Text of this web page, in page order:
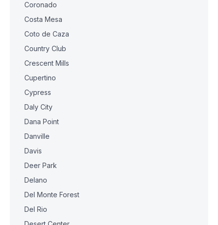
Coronado
Costa Mesa
Coto de Caza
Country Club
Crescent Mills
Cupertino
Cypress
Daly City
Dana Point
Danville
Davis
Deer Park
Delano
Del Monte Forest
Del Rio